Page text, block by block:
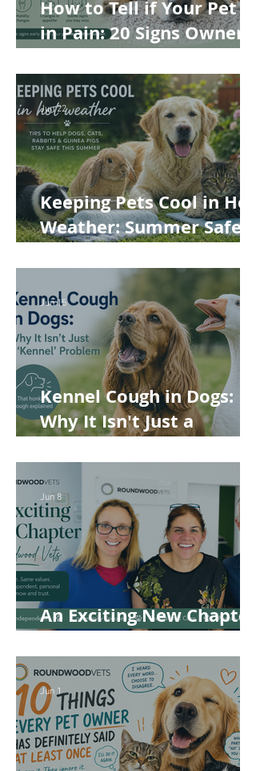
How to Tell if Your Pet Is
in Pain: 20 Signs Owners
Keeping Pets Cool in Hot
Weather: Summer Safety
Rabbits and Guinea Pigs
Jun 22
Kennel Cough in Dogs:
Why It Isn't Just a
Jun 15
An Exciting New Chapter
Jun 8
Jun 1